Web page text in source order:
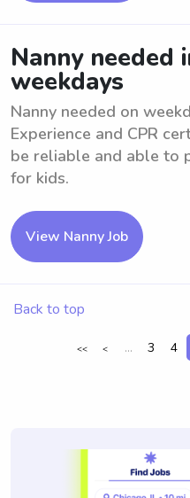
Nanny needed
weekdays
Nanny needed on
Experience and CPR
be reliable and able to
for kids.
View Nanny Job
Back to top
<< < ... 3 4